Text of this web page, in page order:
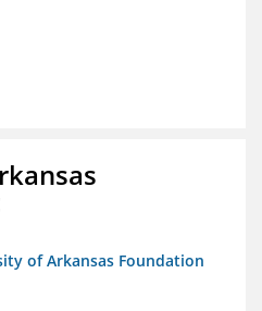
of Arkansas Foundation